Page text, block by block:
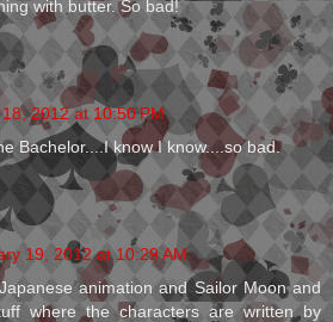
with butter. So bad!
2012 at 10:50 PM
Bachelor....I know I know....so bad.
19, 2012 at 10:29 AM
animation and Sailor Moon and
where the characters are written by